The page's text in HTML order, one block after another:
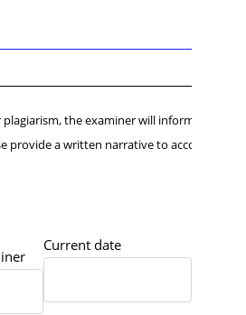
the examiner will inform the
provide a written narrative to accompany
Current date